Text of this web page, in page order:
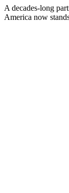
A decades-long
America now